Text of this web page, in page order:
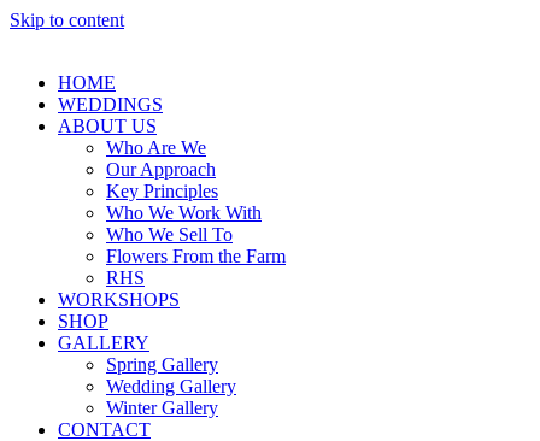
Skip to content
HOME
WEDDINGS
ABOUT US
Who Are We
Our Approach
Key Principles
Who We Work With
Who We Sell To
Flowers From the Farm
RHS
WORKSHOPS
SHOP
GALLERY
Spring Gallery
Wedding Gallery
Winter Gallery
CONTACT